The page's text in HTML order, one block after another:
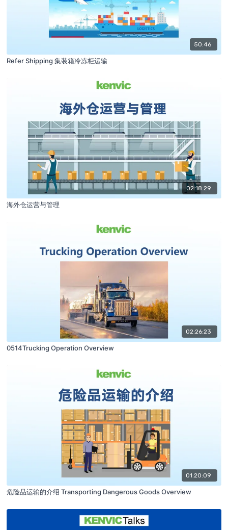
50:46
Refer Shipping 集装箱冷冻柜运输
02:18:29
海外仓运营与管理
02:26:23
0514Trucking Operation Overview
01:20:09
危险品运输的介绍 Transporting Dangerous Goods Overview